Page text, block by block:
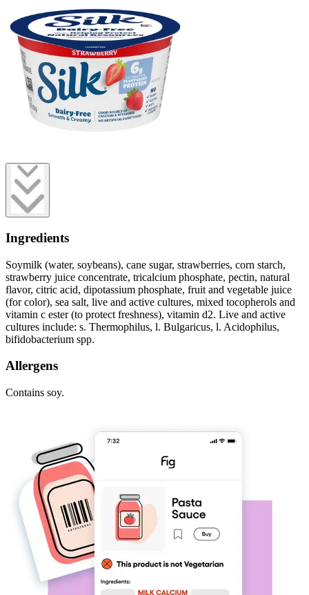
Ingredients
Soymilk (water, soybeans), cane sugar, strawberries, corn starch,
strawberry juice concentrate, tricalcium phosphate, pectin, natural
flavor, citric acid, dipotassium phosphate, fruit and vegetable juice
(for color), sea salt, live and active cultures, mixed tocopherols and
vitamin c ester (to protect freshness), vitamin d2. Live and active
cultures include: s. Thermophilus, l. Bulgaricus, l. Acidophilus,
bifidobacterium spp.
Allergens
Contains soy.